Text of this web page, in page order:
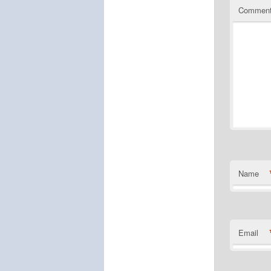
Name
Email